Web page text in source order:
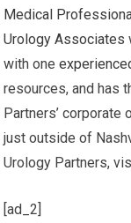
Medical
Urology Associates
with one
resources, and has
Partners’
just outside of
Urology Partners,
[ad_2]